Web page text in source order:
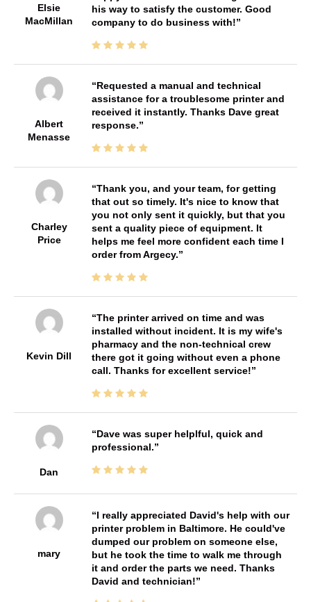
Elsie
MacMillan
his way to satisfy the customer. Good
company to do business with!
Albert
Menasse
Requested a manual and technical
assistance for a troublesome printer and
received it instantly. Thanks Dave great
response.
Charley
Price
Thank you, and your team, for getting
that out so timely. It's nice to know that
you not only sent it quickly, but that you
sent a quality piece of equipment. It
helps me feel more confident each time I
order from Argecy.
Kevin Dill
The printer arrived on time and was
installed without incident. It is my wife's
pharmacy and the non-technical crew
there got it going without even a phone
call. Thanks for excellent service!
Dan
Dave was super helplful, quick and
professional.
mary
I really appreciated David's help with our
printer problem in Baltimore. He could've
dumped our problem on someone else,
but he took the time to walk me through
it and order the parts we need. Thanks
David and technician!